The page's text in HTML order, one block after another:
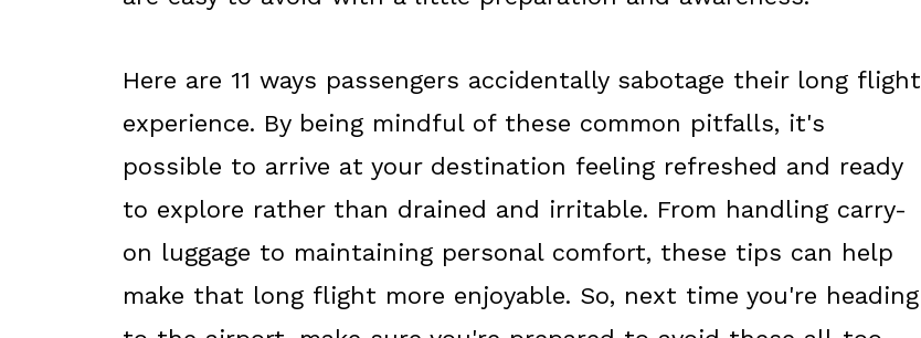
Here are 11 ways passengers accidentally sabotage their long flight
experience. By being mindful of these common pitfalls, it's
possible to arrive at your destination feeling refreshed and ready
to explore rather than drained and irritable. From handling carry-
on luggage to maintaining personal comfort, these tips can help
make that long flight more enjoyable. So, next time you're heading